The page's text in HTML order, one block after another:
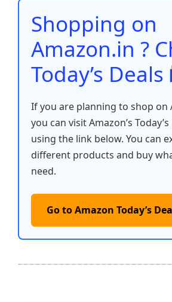
o
k
p
Shopping on
Amazon.in ?
Today’s
If you are planning to shop on
you can visit Amazon’s
using the link below. You can
different products and buy
need.
Go to Amazon Today’s